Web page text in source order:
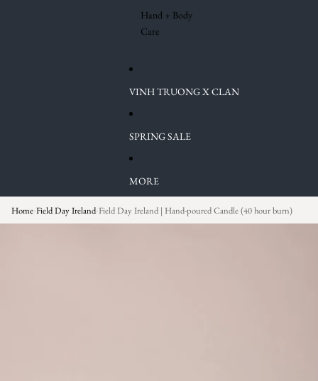
Hand + Body
Care
VINH TRUONG X CLAN
SPRING SALE
MORE
Home›Field Day Ireland›Field Day Ireland | Hand-poured Candle (40 hour burn)
Skip to product information